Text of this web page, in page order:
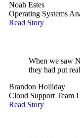
Noah Estes
Operating Systems
Read Story
When we saw
they had put
Brandon Holliday
Cloud Support Team
Read Story